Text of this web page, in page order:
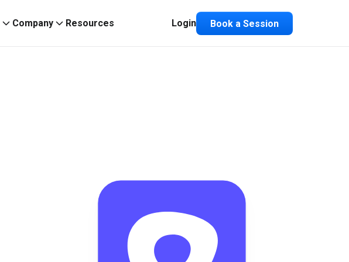
Company Resources Login Book a Session
Composable ABX